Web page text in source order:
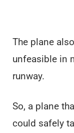
The plane
unfeasible in
runway.
So, a plane
could safely